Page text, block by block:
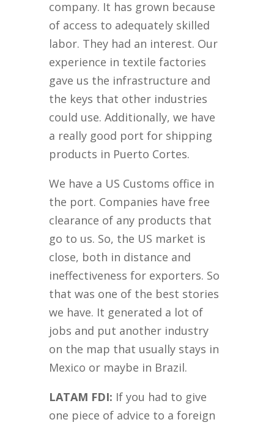
company. It has grown because
of access to adequately skilled
labor. They had an interest. Our
experience in textile factories
gave us the infrastructure and
the keys that other industries
could use. Additionally, we have
a really good port for shipping
products in Puerto Cortes.
We have a US Customs office in
the port. Companies have free
clearance of any products that
go to us. So, the US market is
close, both in distance and
ineffectiveness for exporters. So
that was one of the best stories
we have. It generated a lot of
jobs and put another industry
on the map that usually stays in
Mexico or maybe in Brazil.
LATAM FDI: If you had to give
one piece of advice to a foreign